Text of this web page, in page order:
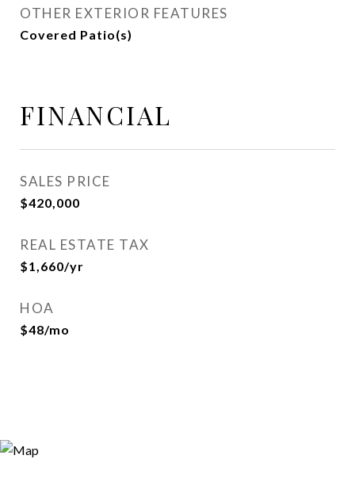
OTHER EXTERIOR FEATURES
Covered Patio(s)
FINANCIAL
SALES PRICE
$420,000
REAL ESTATE TAX
$1,660/yr
HOA
$48/mo